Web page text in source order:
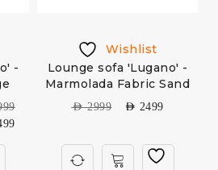
-
Wishlist
Lounge sofa 'Lugano' -
Marmolada Fabric Sand
AED2999 AED 2499